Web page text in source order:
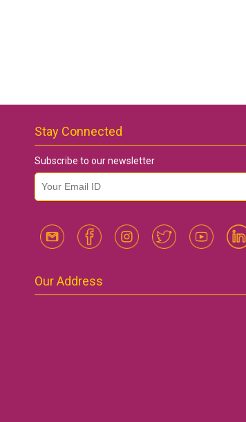
Stay Connected
Subscribe to our newsletter
Our Address